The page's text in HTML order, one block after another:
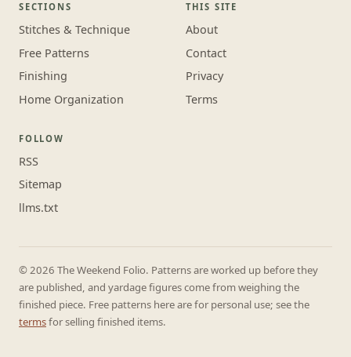
SECTIONS
Stitches & Technique
Free Patterns
Finishing
Home Organization
THIS SITE
About
Contact
Privacy
Terms
FOLLOW
RSS
Sitemap
llms.txt
© 2026 The Weekend Folio. Patterns are worked up before they
are published, and yardage figures come from weighing the
finished piece. Free patterns here are for personal use; see the
termsfor selling finished items.